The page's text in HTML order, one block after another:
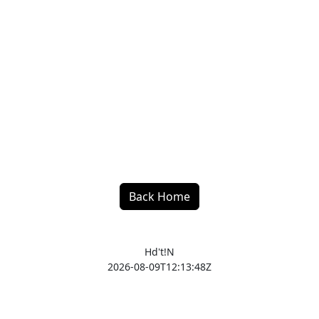
Back Home
Hd't!N
2026-08-09T12:13:48Z